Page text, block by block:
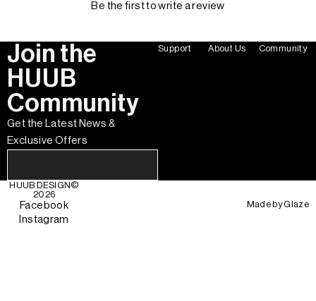
Be the first to write a review
Join the
HUUB
Community
Get the Latest News &
Exclusive Offers
Support About Us Community
HUUB DESIGN ©
2026
Facebook
Instagram
Made byGlaze